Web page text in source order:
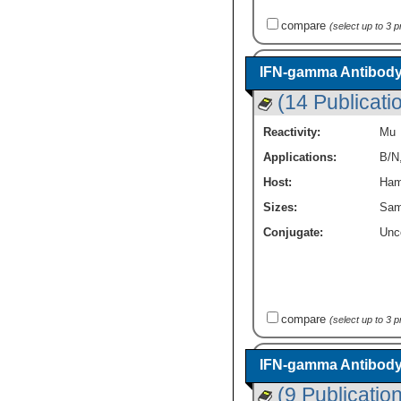
compare (select up to 3
IFN-gamma
(14
Reactivity:
Mu
Applications:
B/N
Host:
Sizes:
Conjugate:
compare (select up to 3
IFN-gamma
(9